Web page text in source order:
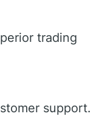
trading
support.